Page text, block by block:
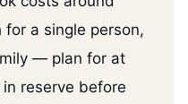
a single person,
— plan for at
reserve before